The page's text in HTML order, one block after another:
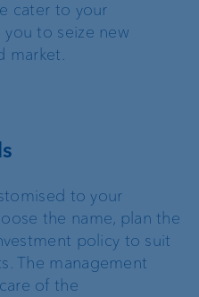
cater to your
to seize new
market.
to your
the name, plan the
policy to suit
The management
of the